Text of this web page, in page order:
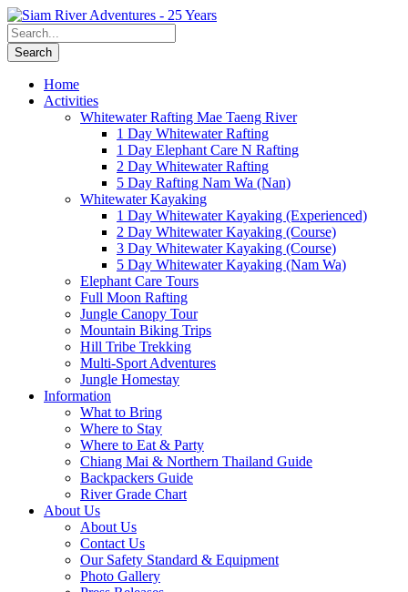
Home
Activities
Whitewater Rafting Mae Taeng River
1 Day Whitewater Rafting
1 Day Elephant Care N Rafting
2 Day Whitewater Rafting
5 Day Rafting Nam Wa (Nan)
Whitewater Kayaking
1 Day Whitewater Kayaking (Experienced)
2 Day Whitewater Kayaking (Course)
3 Day Whitewater Kayaking (Course)
5 Day Whitewater Kayaking (Nam Wa)
Elephant Care Tours
Full Moon Rafting
Jungle Canopy Tour
Mountain Biking Trips
Hill Tribe Trekking
Multi-Sport Adventures
Jungle Homestay
Information
What to Bring
Where to Stay
Where to Eat & Party
Chiang Mai & Northern Thailand Guide
Backpackers Guide
River Grade Chart
About Us
About Us
Contact Us
Our Safety Standard & Equipment
Photo Gallery